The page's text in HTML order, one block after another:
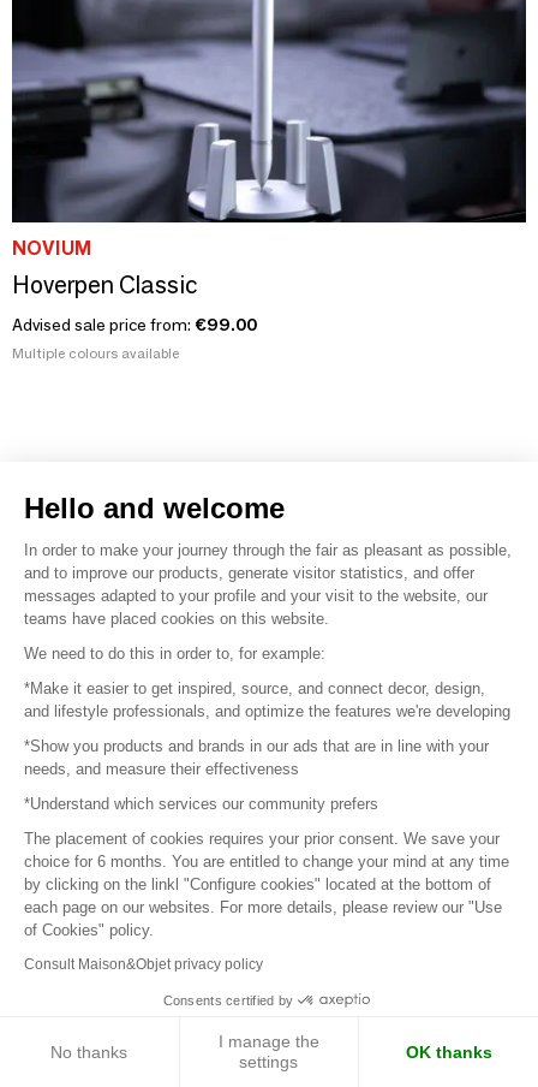
NOVIUM
Hoverpen Classic
Advised sale price from: €99.00
Multiple colours available
1 2 3
Next page
Sign in to contact the brands
To make the most of the MOM experience and establish
contact with your favorite brands, create an account.
Discover
Explore products from thousands of suppliers
Get inspired
Inspiration and on-trend product selections
Hello and welcome
In order to make your journey through the fair as pleasant as possible,
and to improve our products, generate visitor statistics, and offer
messages adapted to your profile and your visit to the website, our
teams have placed cookies on this website.
We need to do this in order to, for example:
*Make it easier to get inspired, source, and connect decor, design,
and lifestyle professionals, and optimize the features we're developing
*Show you products and brands in our ads that are in line with your
needs, and measure their effectiveness
*Understand which services our community prefers
The placement of cookies requires your prior consent. We save your
choice for 6 months. You are entitled to change your mind at any time
by clicking on the linkl "Configure cookies" located at the bottom of
each page on our websites. For more details, please review our "Use
of Cookies" policy.
Consult Maison&Objet privacy policy
Consents certified by
No thanks
I manage the
settings
OK thanks